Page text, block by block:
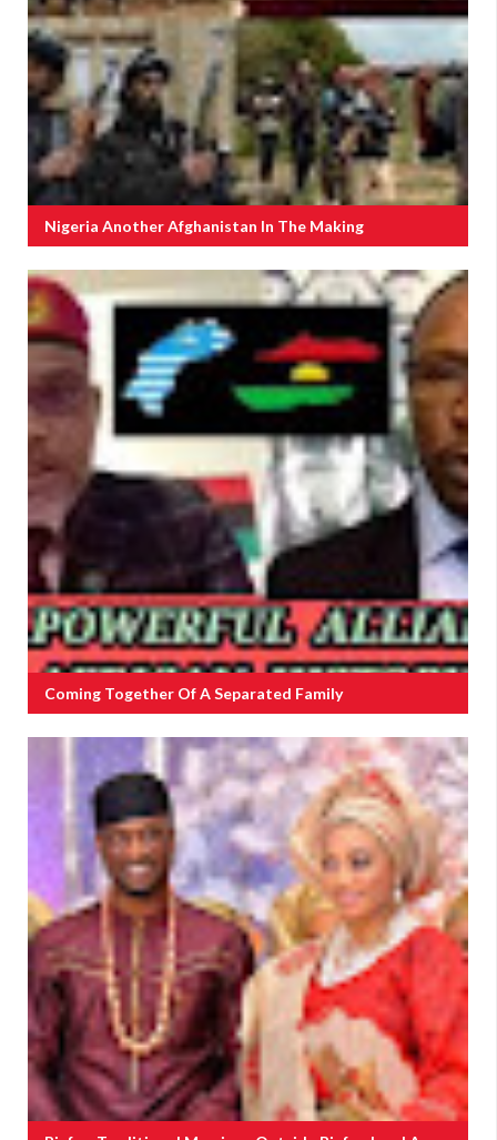
Nigeria Another Afghanistan In The Making
Coming Together Of A Separated Family